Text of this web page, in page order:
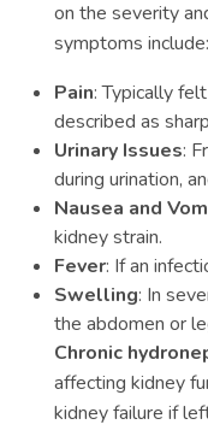
on the severity
symptoms include:
Pain: Typically
described as
Urinary Issues:
during urination,
Nausea and
kidney strain.
Fever: If an
Swelling: In
the abdomen or
Chronic
affecting kidney
kidney failure if